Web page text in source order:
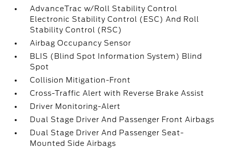
AdvanceTrac w/Roll Stability Control
Electronic Stability Control (ESC) And Roll
Stability Control (RSC)
Airbag Occupancy Sensor
BLIS (Blind Spot Information System) Blind
Spot
Collision Mitigation-Front
Cross-Traffic Alert with Reverse Brake Assist
Driver Monitoring-Alert
Dual Stage Driver And Passenger Front Airbags
Dual Stage Driver And Passenger Seat-
Mounted Side Airbags